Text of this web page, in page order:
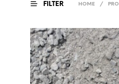
FILTER HOME /